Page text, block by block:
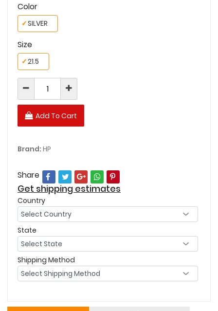
Color
SILVER
✓
Size
21.5
✓
Add To Cart
Brand: HP
Share
Get shipping estimates
Country
State
Shipping Method